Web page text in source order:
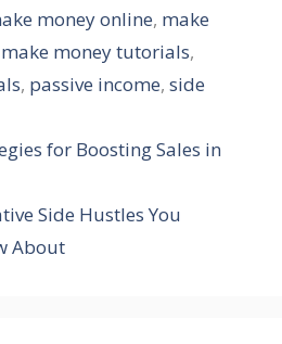
money online, make
make money tutorials,
, passive income, side
for Boosting Sales in
Side Hustles You
About